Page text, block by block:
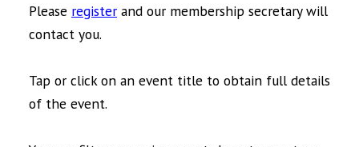
Please register and our membership secretary will
contact you.
Tap or click on an event title to obtain full details
of the event.